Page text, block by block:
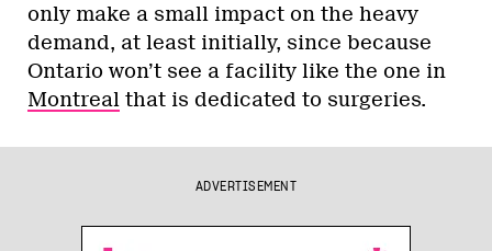
only make a small impact on the heavy
demand, at least initially, since because
Ontario won’t see a facility like the one in
Montreal that is dedicated to surgeries.
ADVERTISEMENT